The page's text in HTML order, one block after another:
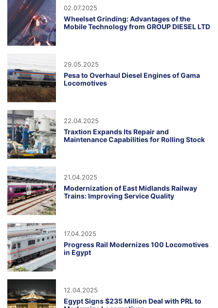
02.07.2025
Wheelset Grinding: Advantages of the
Mobile Technology from GROUP DIESEL LTD
29.05.2025
Pesa to Overhaul Diesel Engines of Gama
Locomotives
22.04.2025
Traxtion Expands Its Repair and
Maintenance Capabilities for Rolling Stock
21.04.2025
Modernization of East Midlands Railway
Trains: Improving Service Quality
17.04.2025
Progress Rail Modernizes 100 Locomotives
in Egypt
12.04.2025
Egypt Signs $235 Million Deal with PRL to